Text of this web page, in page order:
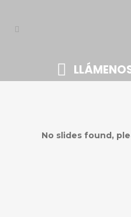
No slides found,